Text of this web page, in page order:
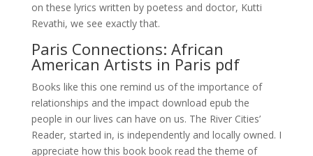
on these lyrics written by poetess and doctor, Kutti
Revathi, we see exactly that.
Paris Connections: African
American Artists in Paris pdf
Books like this one remind us of the importance of
relationships and the impact download epub the
people in our lives can have on us. The River Cities’
Reader, started in, is independently and locally owned. I
appreciate how this book book read the theme of